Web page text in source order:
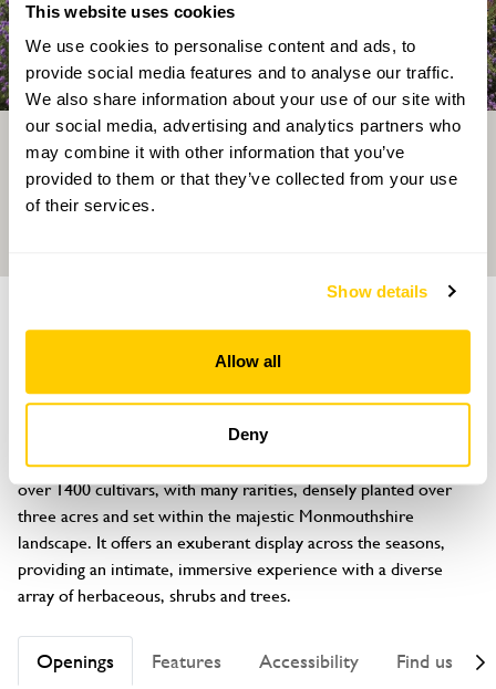
This website uses cookies
We use cookies to personalise content and ads, to
provide social media features and to analyse our traffic.
We also share information about your use of our site with
our social media, advertising and analytics partners who
may combine it with other information that you’ve
provided to them or that they’ve collected from your use
of their services.
Show details
Allow all
Deny
Directions Gallery
Highfield Farm
Penperlleni, Goytre, Gwent, NP4 0AA
Highfield Farm Garden is a celebration of plants. There are
over 1400 cultivars, with many rarities, densely planted over
three acres and set within the majestic Monmouthshire
landscape. It offers an exuberant display across the seasons,
providing an intimate, immersive experience with a diverse
array of herbaceous, shrubs and trees.
Openings Features Accessibility Find us